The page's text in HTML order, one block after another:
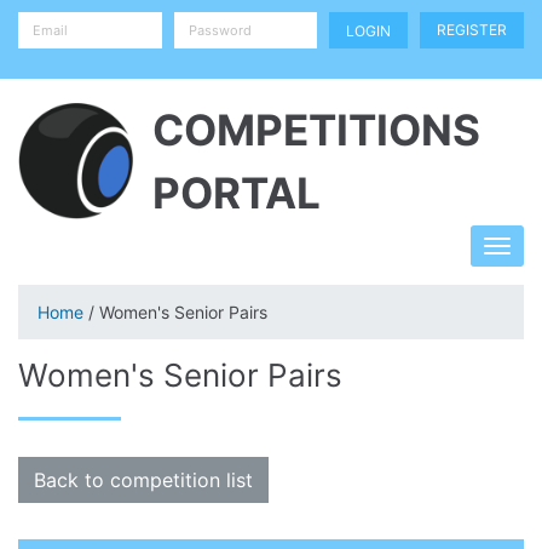
REGISTER
COMPETITIONS
PORTAL
Home / Women's Senior Pairs
Women's Senior Pairs
Back to competition list